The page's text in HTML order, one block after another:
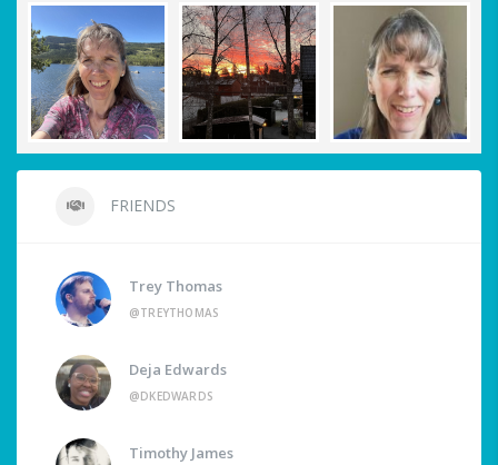
FRIENDS
Trey Thomas
@TREYTHOMAS
Deja Edwards
@DKEDWARDS
Timothy James